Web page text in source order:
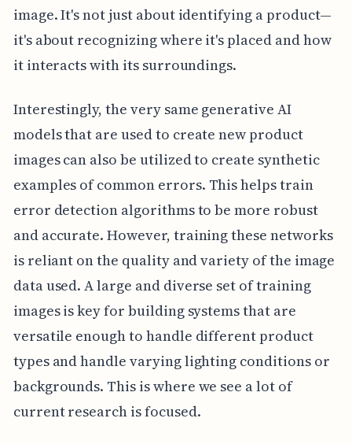
image. It's not just about identifying a product—
it's about recognizing where it's placed and how
it interacts with its surroundings.
Interestingly, the very same generative AI
models that are used to create new product
images can also be utilized to create synthetic
examples of common errors. This helps train
error detection algorithms to be more robust
and accurate. However, training these networks
is reliant on the quality and variety of the image
data used. A large and diverse set of training
images is key for building systems that are
versatile enough to handle different product
types and handle varying lighting conditions or
backgrounds. This is where we see a lot of
current research is focused.